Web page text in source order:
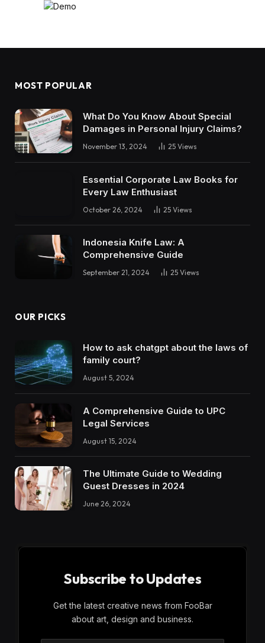
MOST POPULAR
What Do You Know About Special
Damages in Personal Injury Claims?
November 13, 2024 25 Views
Essential Corporate Law Books for
Every Law Enthusiast
October 26, 2024 25 Views
Indonesia Knife Law: A
Comprehensive Guide
September 21, 2024 25 Views
OUR PICKS
How to ask chatgpt about the laws of
family court?
August 5, 2024
A Comprehensive Guide to UPC
Legal Services
August 15, 2024
The Ultimate Guide to Wedding
Guest Dresses in 2024
June 26, 2024
Subscribe to Updates
Get the latest creative news from FooBar
about art, design and business.